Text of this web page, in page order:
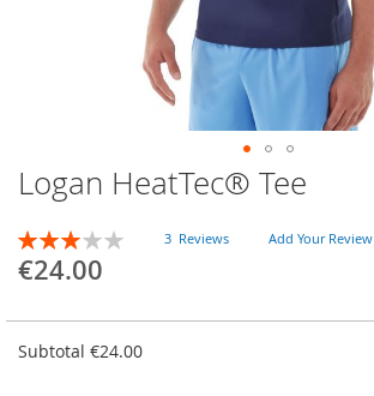
Skip
to
the
beginning
of
images
gallery
Logan HeatTec® Tee
RATING:
60
% of 100
3 Reviews Add Your Review
€24.00
Subtotal €24.00